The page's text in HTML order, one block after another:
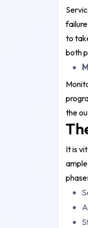
to
both
the
It is